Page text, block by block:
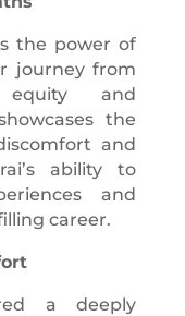
the power of
journey from
and
the
and
ability to
and
career.
a deeply